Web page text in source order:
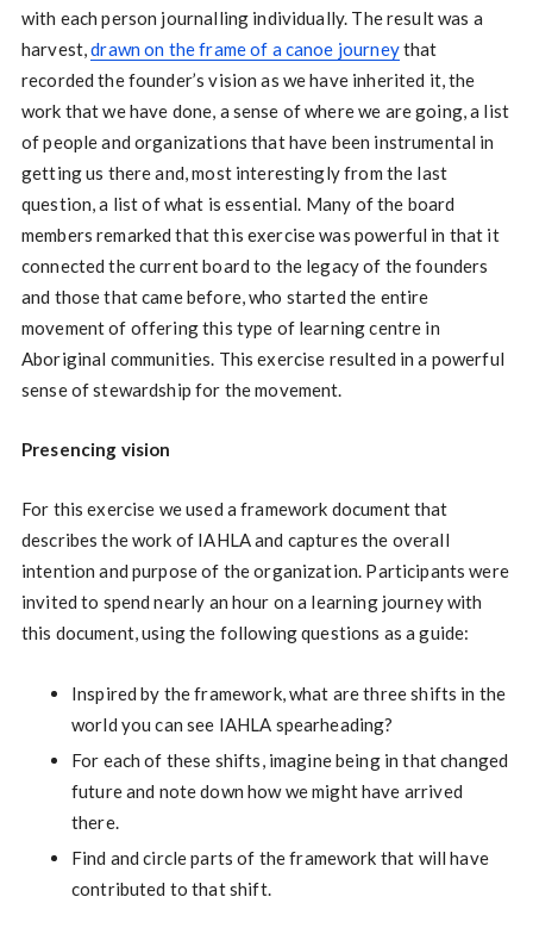
with each person journalling individually. The result was a
harvest,drawn on the frame of a canoe journeythat
recorded the founder’s vision as we have inherited it, the
work that we have done, a sense of where we are going, a list
of people and organizations that have been instrumental in
getting us there and, most interestingly from the last
question, a list of what is essential. Many of the board
members remarked that this exercise was powerful in that it
connected the current board to the legacy of the founders
and those that came before, who started the entire
movement of offering this type of learning centre in
Aboriginal communities. This exercise resulted in a powerful
sense of stewardship for the movement.
Presencing vision
For this exercise we used a framework document that
describes the work of IAHLA and captures the overall
intention and purpose of the organization. Participants were
invited to spend nearly an hour on a learning journey with
this document, using the following questions as a guide:
Inspired by the framework, what are three shifts in the
world you can see IAHLA spearheading?
For each of these shifts, imagine being in that changed
future and note down how we might have arrived
there.
Find and circle parts of the framework that will have
contributed to that shift.